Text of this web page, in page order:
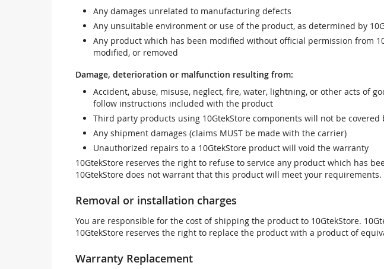
Any damages unrelated to manufacturing defects
Any unsuitable environment or use of the product, as determined by
Any product which has been modified without official permission from
modified, or removed
Damage, deterioration or malfunction resulting from:
Accident, abuse, misuse, neglect, fire, water, lightning, or other acts of
follow instructions included with the product
Third party products using 10GtekStore components will not be
Any shipment damages (claims MUST be made with the carrier)
Unauthorized repairs to a 10GtekStore product will void the warranty
10GtekStore reserves the right to refuse to service any product which has
10GtekStore does not warrant that this product will meet your
Removal or installation charges
You are responsible for the cost of shipping the product to 10GtekStore.
10GtekStore reserves the right to replace the product with a product of
Warranty Replacement